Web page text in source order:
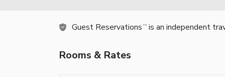
Guest Reservations TM is an independent
Rooms & Rates